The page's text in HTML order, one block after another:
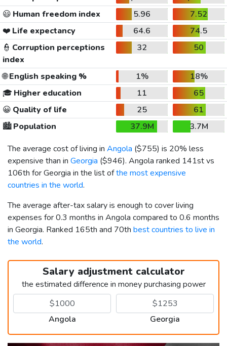
😃 Human freedom index 5.96
7.52
❤️ Life expectancy 64.6
74.5
👮 Corruption perceptions
index
32 50
🌐English speaking % 1%
18%
🎓 Higher education 11
65
😀 Quality of life 25
61
🏙️Population 37.9M
3.7M
The average cost of living in Angola ($755) is 20% less
expensive than in Georgia ($946). Angola ranked 141st vs
106th for Georgia in the list ofthe most expensive
countries in the world.
The average after-tax salary is enough to cover living
expenses for 0.3 months in Angola compared to 0.6 months
in Georgia. Ranked 165th and 70th best countries to live in
the world.
Salary adjustment calculator
the estimated difference in money purchasing power
Angola Georgia